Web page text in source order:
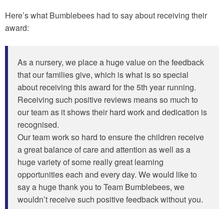
Here’s what Bumblebees had to say about receiving their
award:
As a nursery, we place a huge value on the feedback
that our families give, which is what is so special
about receiving this award for the 5th year running.
Receiving such positive reviews means so much to
our team as it shows their hard work and dedication is
recognised.
Our team work so hard to ensure the children receive
a great balance of care and attention as well as a
huge variety of some really great learning
opportunities each and every day. We would like to
say a huge thank you to Team Bumblebees, we
wouldn’t receive such positive feedback without you.